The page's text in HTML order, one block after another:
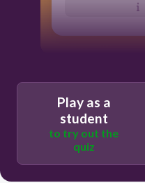
Play as a
student
to try out the
quiz